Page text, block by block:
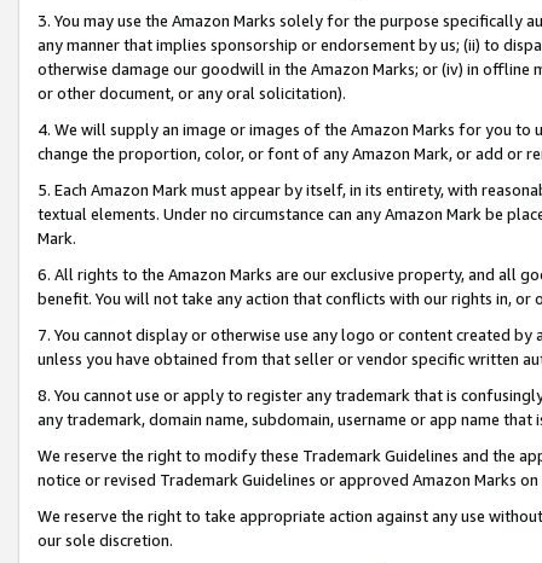
3. You may use the Amazon Marks solely for the purpose specifically
any manner that implies sponsorship or endorsement by us; (ii) to
otherwise damage our goodwill in the Amazon Marks; or (iv) in offline
or other document, or any oral solicitation).
4. We will supply an image or images of the Amazon Marks for you to
change the proportion, color, or font of any Amazon Mark, or add or
5. Each Amazon Mark must appear by itself, in its entirety, with
textual elements. Under no circumstance can any Amazon Mark be
Mark.
6. All rights to the Amazon Marks are our exclusive property, and all
benefit. You will not take any action that conflicts with our rights in, or
7. You cannot display or otherwise use any logo or content created
unless you have obtained from that seller or vendor specific written
8. You cannot use or apply to register any trademark that is
any trademark, domain name, subdomain, username or app name
We reserve the right to modify these Trademark Guidelines and the
notice or revised Trademark Guidelines or approved Amazon Marks
We reserve the right to take appropriate action against any use
our sole discretion.